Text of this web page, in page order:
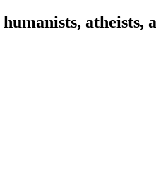
atheists,